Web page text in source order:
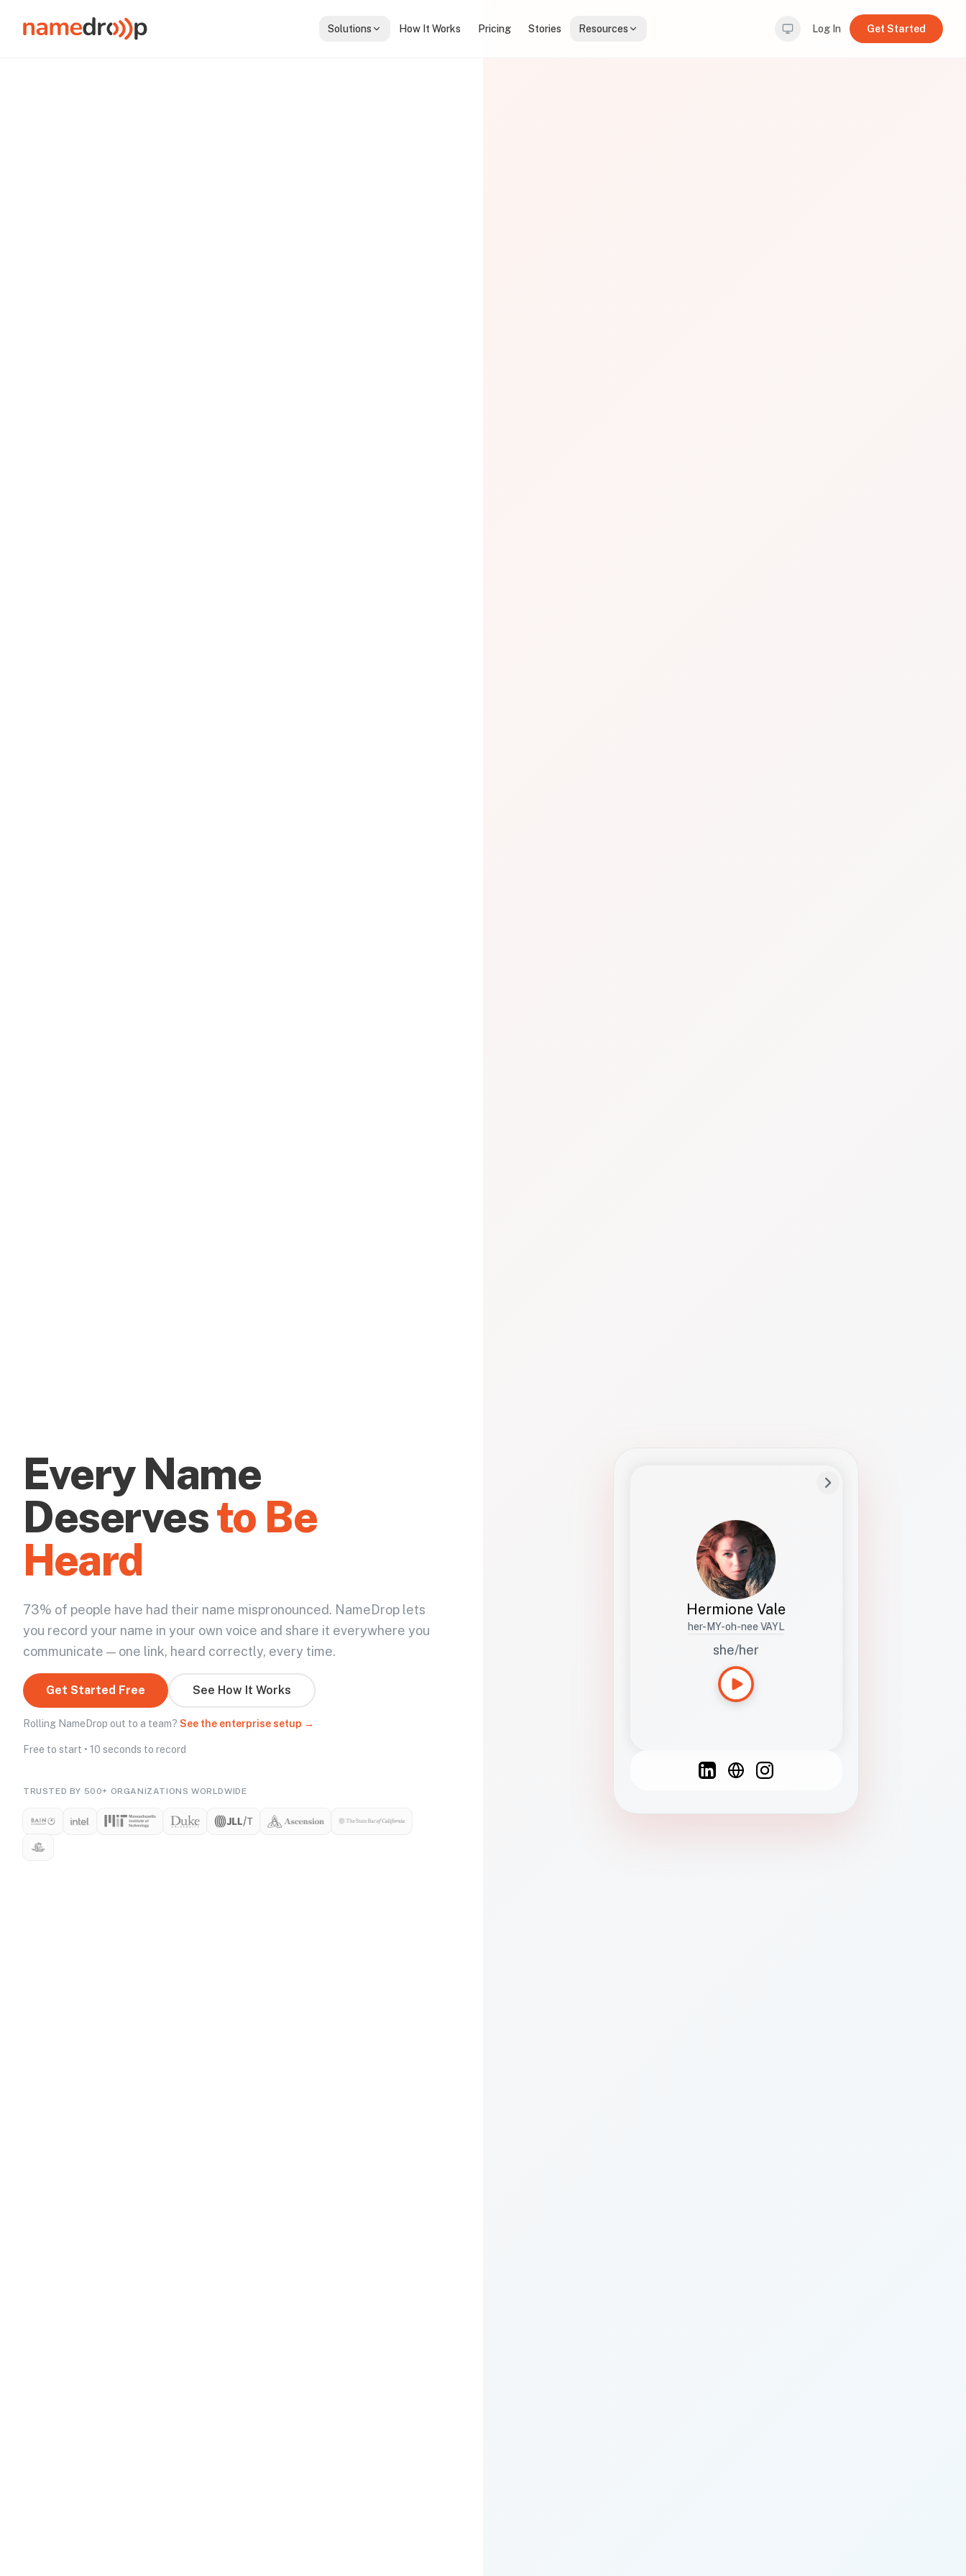
Solutions How It Works Pricing Stories Resources Log In Get Started
Every Name
Deservesto Be
Heard
73% of people have had their name mispronounced. NameDrop lets
you record your name in your own voice and share it everywhere you
communicate — one link, heard correctly, every time.
Get Started Free See How It Works
Rolling NameDrop out to a team? See the enterprise setup →
Free to start • 10 seconds to record
TRUSTED BY 500+ ORGANIZATIONS WORLDWIDE
Hermione Vale
her-MY-oh-nee VAYL
she/her
Studies how names show up in hiring,
healthcare, and civic systems. She helps
teams document pronunciation without
turning people into edge cases or silent
French